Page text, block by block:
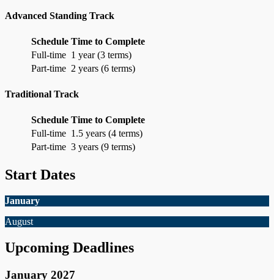
Advanced Standing Track
Schedule Time to Complete
Full-time 1 year (3 terms)
Part-time 2 years (6 terms)
Traditional Track
Schedule Time to Complete
Full-time 1.5 years (4 terms)
Part-time 3 years (9 terms)
Start Dates
January
August
Upcoming Deadlines
January 2027